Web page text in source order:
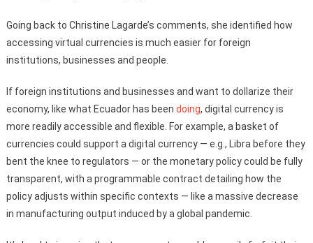
Going back to Christine Lagarde’s comments, she identified how
accessing virtual currencies is much easier for foreign
institutions, businesses and people.
If foreign institutions and businesses and want to dollarize their
economy, like what Ecuador has been doing, digital currency is
more readily accessible and flexible. For example, a basket of
currencies could support a digital currency — e.g., Libra before they
bent the knee to regulators — or the monetary policy could be fully
transparent, with a programmable contract detailing how the
policy adjusts within specific contexts — like a massive decrease
in manufacturing output induced by a global pandemic.